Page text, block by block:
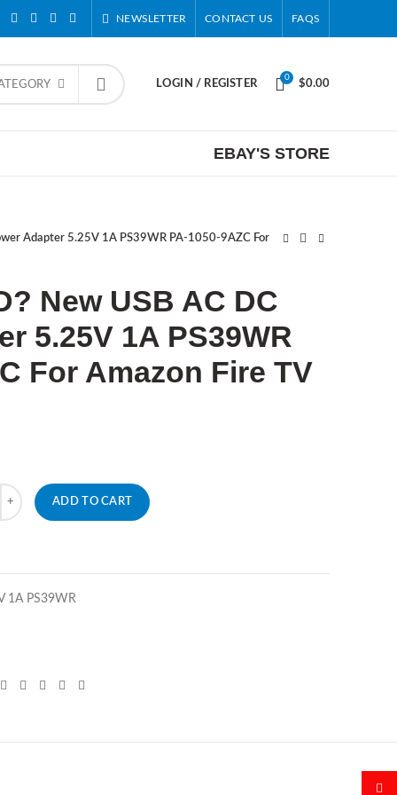
NEWSLETTER CONTACT US FAQS
LOGIN / REGISTER
0
$0.00
EBAY'S STORE
Adapter 5.25V 1A PS39WR PA-1050-9AZC For
New USB AC DC
5.25V 1A PS39WR
For Amazon Fire TV
ADD TO CART
1A PS39WR
微博